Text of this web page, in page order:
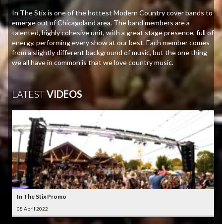
In The Stix is one of the hottest Modern Country cover bands to
emerge out of Chicagoland area. The band members are a
talented, highly cohesive unit, with a great stage presence, full of
energy, performing every show at our best. Each member comes
from a slightly different background of music, but the one thing
we all have in common is that we love country music.
LATESTVIDEOS
In The Stix Promo
08 April 2022